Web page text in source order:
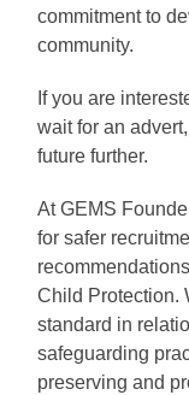
commitment to
community.
If you are
wait for an
future further.
At GEMS
for safer
Child Protection.
standard in
safeguarding
preserving and